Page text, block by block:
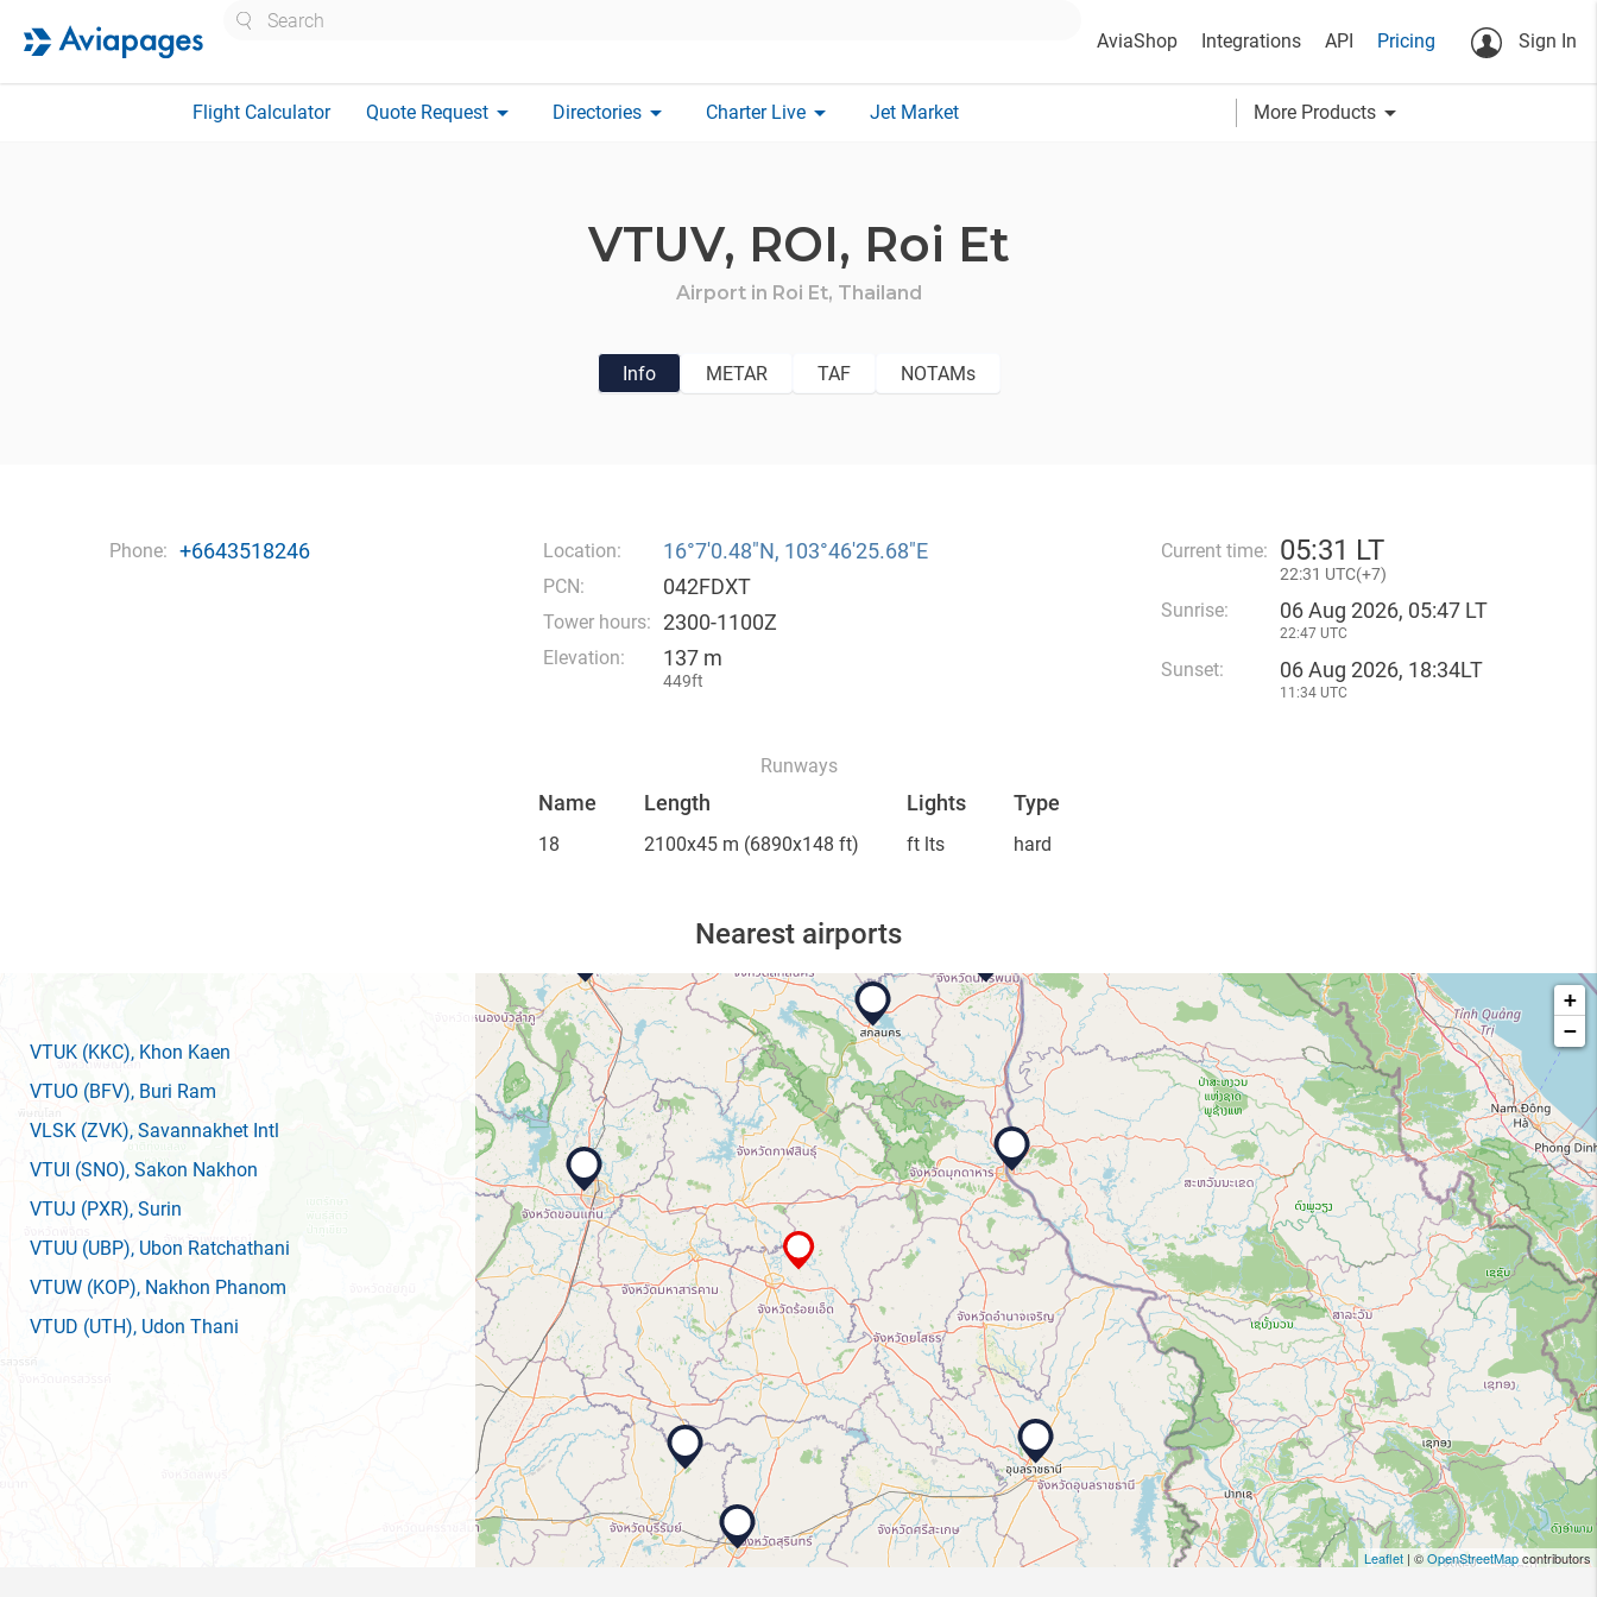
AviaShop Integrations API Pricing Sign In
Flight Calculator Quote Request arrow_drop_down Directories arrow_drop_down Charter Live arrow_drop_down Jet Market More Products arrow_drop_down
VTUV, ROI, Roi Et
Airport in Roi Et, Thailand
Info METAR TAF NOTAMs
Phone: +6643518246 Location: 16°7′0.48″N, 103°46′25.68″E
PCN: 042FDXT
Tower hours: 2300-1100Z
Elevation: 137 m
449ft
Current time: 05:31 LT
22:31 UTC(+7)
Sunrise: 06 Aug 2026, 05:47 LT
22:47 UTC
Sunset: 06 Aug 2026, 18:34LT
11:34 UTC
Runways
Name Length Lights Type
18 2100x45 m (6890x148 ft) ft lts hard
Nearest airports
VTUK (KKC), Khon Kaen
VTUO (BFV), Buri Ram
VLSK (ZVK), Savannakhet Intl
VTUI (SNO), Sakon Nakhon
VTUJ (PXR), Surin
VTUU (UBP), Ubon Ratchathani
VTUW (KOP), Nakhon Phanom
VTUD (UTH), Udon Thani
+
−
Leaflet | ©OpenStreetMapcontributors